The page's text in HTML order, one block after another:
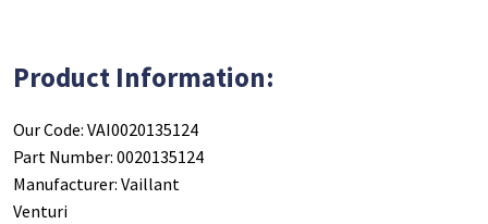
Product Information:
Our Code: VAI0020135124
Part Number: 0020135124
Manufacturer: Vaillant
Venturi